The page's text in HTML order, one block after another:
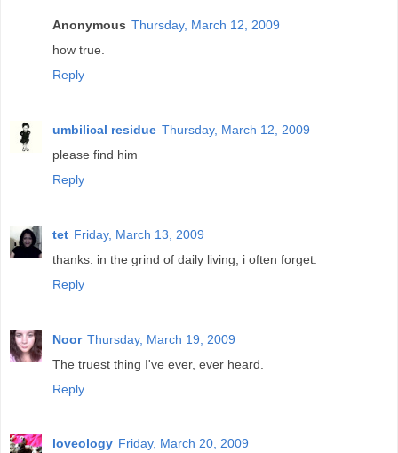
Anonymous Thursday, March 12, 2009
how true.
Reply
umbilical residue Thursday, March 12, 2009
please find him
Reply
tet Friday, March 13, 2009
thanks. in the grind of daily living, i often forget.
Reply
Noor Thursday, March 19, 2009
The truest thing I've ever, ever heard.
Reply
loveology Friday, March 20, 2009